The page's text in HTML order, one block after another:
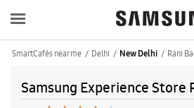
SmartCafés near me Delhi New Delhi Rani
Samsung Experience Store